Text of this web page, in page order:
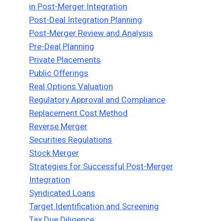
in Post-Merger Integration
Post-Deal Integration Planning
Post-Merger Review and Analysis
Pre-Deal Planning
Private Placements
Public Offerings
Real Options Valuation
Regulatory Approval and Compliance
Replacement Cost Method
Reverse Merger
Securities Regulations
Stock Merger
Strategies for Successful Post-Merger
Integration
Syndicated Loans
Target Identification and Screening